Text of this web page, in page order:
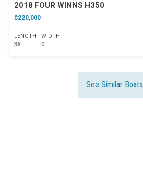
2018 FOUR WINNS H350
$220,000
LENGTH
36'
WIDTH
0'
See Similar Boats